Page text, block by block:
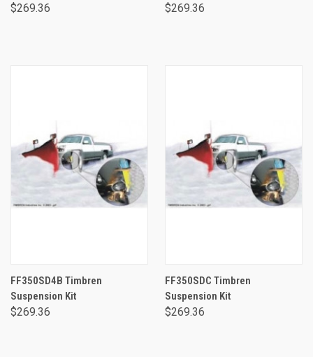
$269.36 $269.36
FF350SD4B Timbren
Suspension Kit
$269.36
FF350SDC Timbren
Suspension Kit
$269.36